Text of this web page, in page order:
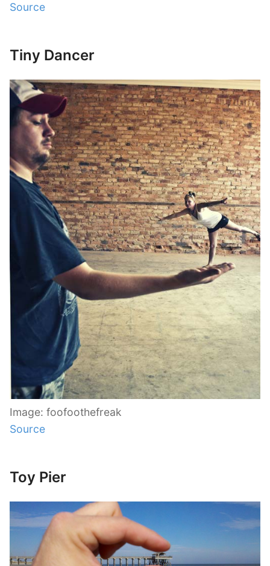
Source
Tiny Dancer
Image: foofoothefreak
Source
Toy Pier